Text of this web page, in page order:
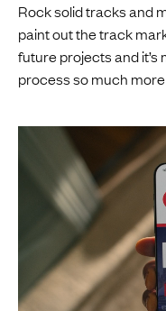
Rock solid tracks and
paint out the track
future projects and
process so much